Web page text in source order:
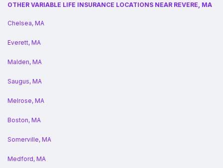
OTHER VARIABLE LIFE INSURANCE LOCATIONS NEAR REVERE, MA
Chelsea, MA
Everett, MA
Malden, MA
Saugus, MA
Melrose, MA
Boston, MA
Somerville, MA
Medford, MA